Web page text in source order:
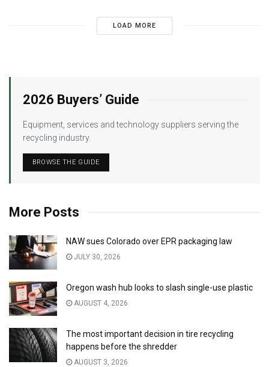
LOAD MORE
2026 Buyers’ Guide
Equipment, services and technology suppliers serving the
recycling industry.
BROWSE THE GUIDE
More Posts
NAW sues Colorado over EPR packaging law
JULY 30, 2026
Oregon wash hub looks to slash single-use plastic
AUGUST 4, 2026
The most important decision in tire recycling
happens before the shredder
AUGUST 3, 2026